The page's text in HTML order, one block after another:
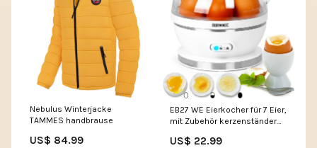
Nebulus Winterjacke
TAMMES handbrause
US$ 84.99
EB27 WE Eierkocher für 7 Eier,
mit Zubehör kerzenständer
US$ 22.99